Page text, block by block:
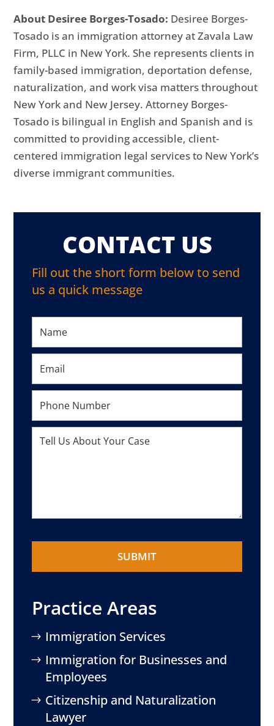
About Desiree Borges-Tosado: Desiree Borges-
Tosado is an immigration attorney at Zavala Law
Firm, PLLC in New York. She represents clients in
family-based immigration, deportation defense,
naturalization, and work visa matters throughout
New York and New Jersey. Attorney Borges-
Tosado is bilingual in English and Spanish and is
committed to providing accessible, client-
centered immigration legal services to New York’s
diverse immigrant communities.
CONTACT US
Fill out the short form below to send
us a quick message
Practice Areas
Immigration Services
Immigration for Businesses and
Employees
Citizenship and Naturalization
Lawyer